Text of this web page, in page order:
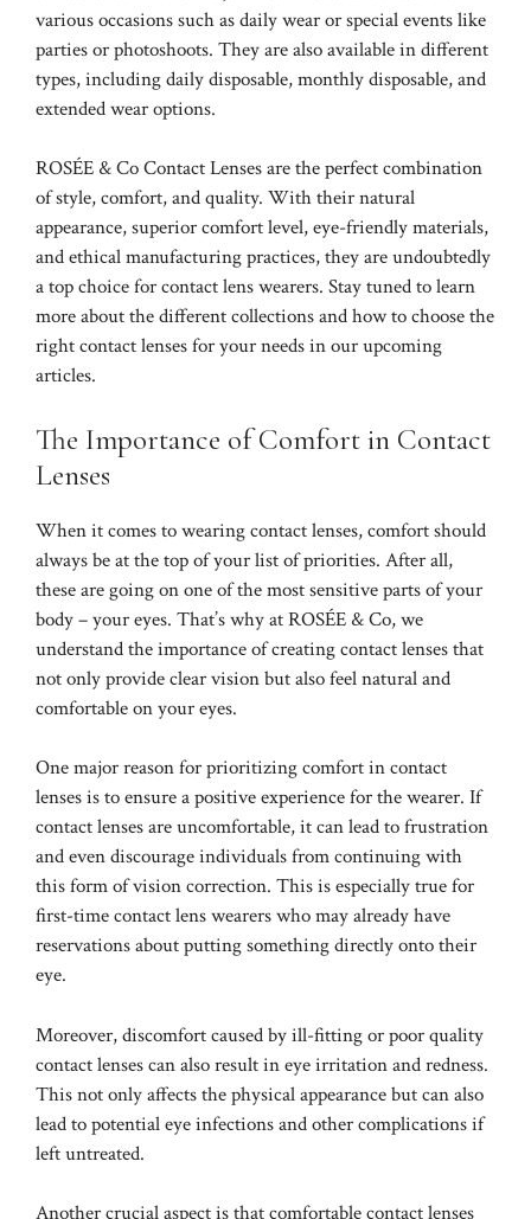
various occasions such as daily wear or special events like
parties or photoshoots. They are also available in different
types, including daily disposable, monthly disposable, and
extended wear options.
ROSÉE & Co Contact Lenses are the perfect combination
of style, comfort, and quality. With their natural
appearance, superior comfort level, eye-friendly materials,
and ethical manufacturing practices, they are undoubtedly
a top choice for contact lens wearers. Stay tuned to learn
more about the different collections and how to choose the
right contact lenses for your needs in our upcoming
articles.
The Importance of Comfort in Contact
Lenses
When it comes to wearing contact lenses, comfort should
always be at the top of your list of priorities. After all,
these are going on one of the most sensitive parts of your
body – your eyes. That’s why at ROSÉE & Co, we
understand the importance of creating contact lenses that
not only provide clear vision but also feel natural and
comfortable on your eyes.
One major reason for prioritizing comfort in contact
lenses is to ensure a positive experience for the wearer. If
contact lenses are uncomfortable, it can lead to frustration
and even discourage individuals from continuing with
this form of vision correction. This is especially true for
first-time contact lens wearers who may already have
reservations about putting something directly onto their
eye.
Moreover, discomfort caused by ill-fitting or poor quality
contact lenses can also result in eye irritation and redness.
This not only affects the physical appearance but can also
lead to potential eye infections and other complications if
left untreated.
Another crucial aspect is that comfortable contact lenses